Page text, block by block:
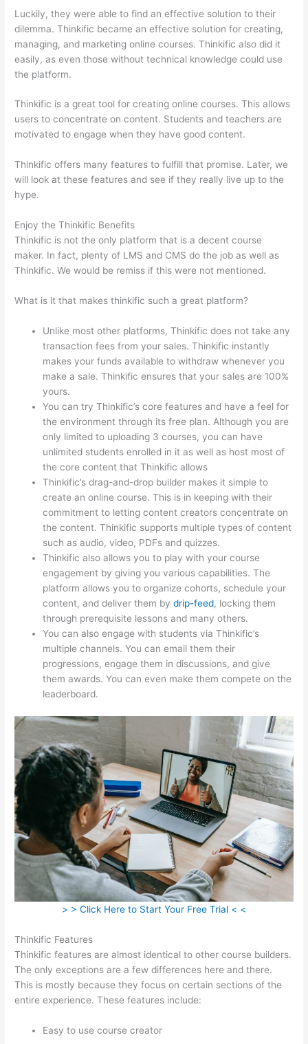
Luckily, they were able to find an effective solution to their
dilemma. Thinkific became an effective solution for creating,
managing, and marketing online courses. Thinkific also did it
easily, as even those without technical knowledge could use
the platform.
Thinkific is a great tool for creating online courses. This allows
users to concentrate on content. Students and teachers are
motivated to engage when they have good content.
Thinkific offers many features to fulfill that promise. Later, we
will look at these features and see if they really live up to the
hype.
Enjoy the Thinkific Benefits
Thinkific is not the only platform that is a decent course
maker. In fact, plenty of LMS and CMS do the job as well as
Thinkific. We would be remiss if this were not mentioned.
What is it that makes thinkific such a great platform?
Unlike most other platforms, Thinkific does not take any
transaction fees from your sales. Thinkific instantly
makes your funds available to withdraw whenever you
make a sale. Thinkific ensures that your sales are 100%
yours.
You can try Thinkific’s core features and have a feel for
the environment through its free plan. Although you are
only limited to uploading 3 courses, you can have
unlimited students enrolled in it as well as host most of
the core content that Thinkific allows
Thinkific’s drag-and-drop builder makes it simple to
create an online course. This is in keeping with their
commitment to letting content creators concentrate on
the content. Thinkific supports multiple types of content
such as audio, video, PDFs and quizzes.
Thinkific also allows you to play with your course
engagement by giving you various capabilities. The
platform allows you to organize cohorts, schedule your
content, and deliver them bydrip-feed, locking them
through prerequisite lessons and many others.
You can also engage with students via Thinkific’s
multiple channels. You can email them their
progressions, engage them in discussions, and give
them awards. You can even make them compete on the
leaderboard.
> > Click Here to Start Your Free Trial < <
Thinkific Features
Thinkific features are almost identical to other course builders.
The only exceptions are a few differences here and there.
This is mostly because they focus on certain sections of the
entire experience. These features include:
Easy to use course creator